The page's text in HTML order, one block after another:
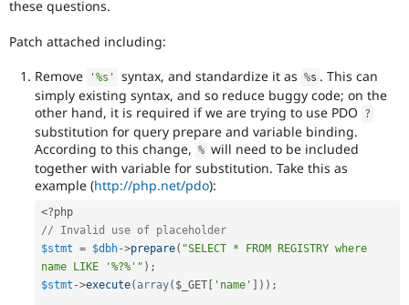
Security
these questions.
Patch attached including:
Remove '%s' syntax, and standardize it as %s . This can
simply existing syntax, and so reduce buggy code; on the
other hand, it is required if we are trying to use PDO
?
substitution for query prepare and variable binding.
According to this change, % will need to be included
together with variable for substitution. Take this as
example (http://php.net/pdo):
<?php
// Invalid use of placeholder
$stmt = $dbh->prepare( "SELECT * FROM REGISTRY where
name LIKE '%?%'" ) ;
$stmt ->execute( array( $_GET 'name' ) ) ;